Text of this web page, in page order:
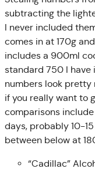
subtracting the
I never included
comes in at 170g
includes a 900ml
standard 750 I have
numbers look pretty
if you really want to
comparisons
days, probably 10-
between below at
“Cadillac”